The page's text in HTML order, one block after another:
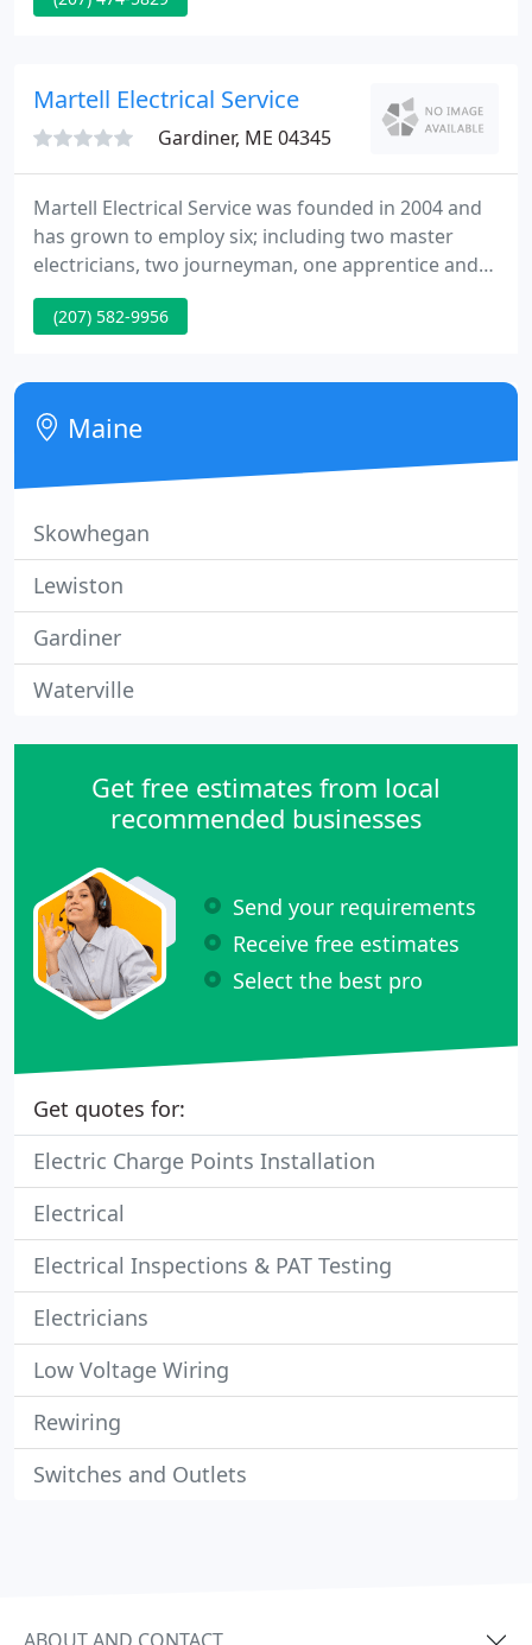
warehouses, apartment complexes, and nursing
Martell Electrical Service
Gardiner, ME 04345
Martell Electrical Service was founded in 2004 and
has grown to employ six; including two master
electricians, two journeyman, one apprentice and
one general office worker. Martell Electrical keeps
pace with the ever evolving electrical construction
technologies applied in your home, retail outlet or
industry.
(207) 582-9956
Maine
Skowhegan
Lewiston
Gardiner
Waterville
Get free estimates from local
recommended businesses
Send your requirements
Receive free estimates
Select the best pro
Get quotes for:
Electric Charge Points Installation
Electrical
Electrical Inspections & PAT Testing
Electricians
Low Voltage Wiring
Rewiring
Switches and Outlets
ABOUT AND CONTACT